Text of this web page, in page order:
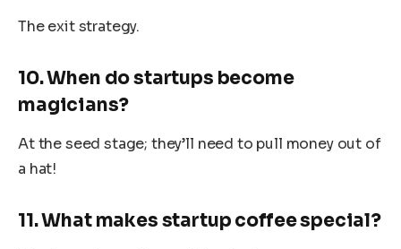
The exit strategy.
10. When do startups become
magicians?
At the seed stage; they’ll need to pull money out of
a hat!
11. What makes startup coffee special?